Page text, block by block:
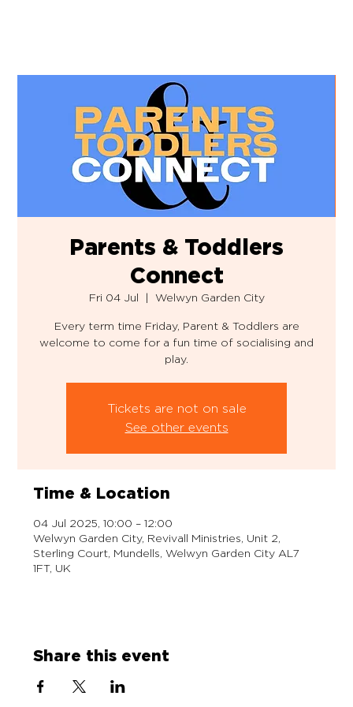
Parents & Toddlers
Connect
Fri 04 Jul
  |
Welwyn Garden City
Every term time Friday, Parent & Toddlers are
welcome to come for a fun time of socialising and
play.
Tickets are not on sale
See other events
Time & Location
04 Jul 2025, 10:00 – 12:00
Welwyn Garden City, Revivall Ministries, Unit 2,
Sterling Court, Mundells, Welwyn Garden City AL7
1FT, UK
Share this event